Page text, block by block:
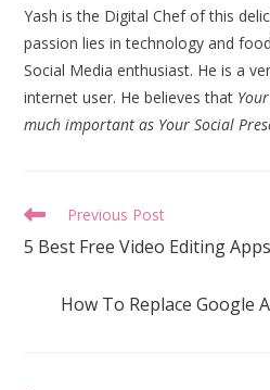
Yash is the Digital Chef of this
passion lies in technology and
Social Media enthusiast. He is a
internet user. He believes that
much important as Your Social
Read
articles
Previous Post
5 Best Free Video Editing
How To Replace Google